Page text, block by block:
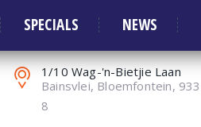
1/10 Wag-'n-Bietjie Laan
Bainsvlei, Bloemfontein, 933
8
SPECIALS NEWS